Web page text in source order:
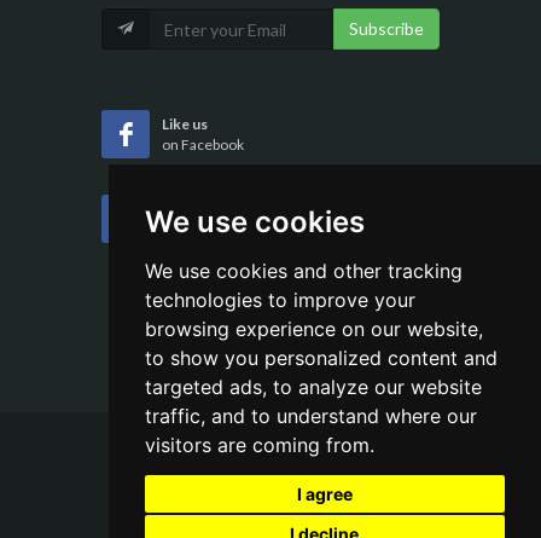
We use cookies
We use cookies and other tracking
technologies to improve your
browsing experience on our website,
to show you personalized content and
targeted ads, to analyze our website
traffic, and to understand where our
visitors are coming from.
I agree
I decline
Subscribe
Like us
on Facebook
Follow us
on Twitter
Copyrights ©2026 All Rights Reserved by
Aehweb